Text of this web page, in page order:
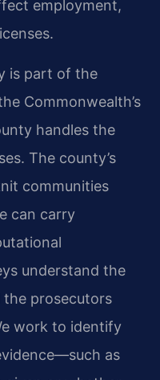
employment,
is part of the
Commonwealth’s
handles the
The county’s
communities
can carry
understand the
the prosecutors
work to identify
as